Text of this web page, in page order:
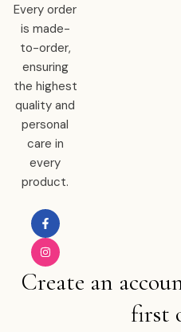
Every order
is made-
to-order,
ensuring
the highest
quality and
personal
care in
every
product.
Create an
first